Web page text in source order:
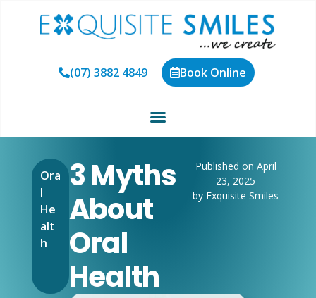
(07) 3882 4849 Book Online
Ora
l
He
alt
h
3 Myths
About
Oral
Health
Published on April
23, 2025
by Exquisite Smiles